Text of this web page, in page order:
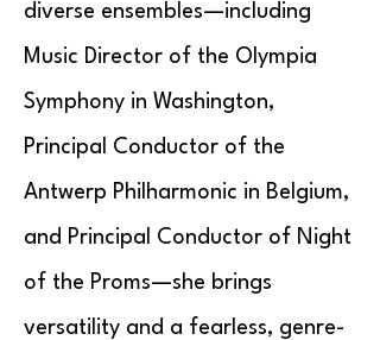
diverse ensembles—including
Music Director of the Olympia
Symphony in Washington,
Principal Conductor of the
Antwerp Philharmonic in Belgium,
and Principal Conductor of Night
of the Proms—she brings
versatility and a fearless, genre-